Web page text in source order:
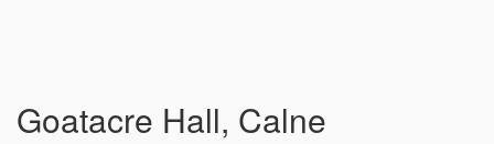
Goatacre Hall, Calne